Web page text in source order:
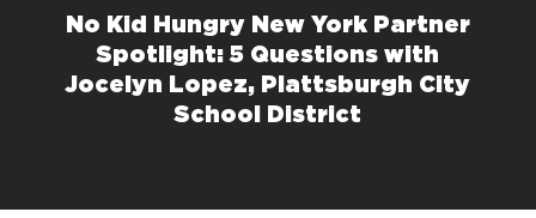
No Kid Hungry New York Partner
Spotlight: 5 Questions with
Jocelyn Lopez, Plattsburgh City
School District